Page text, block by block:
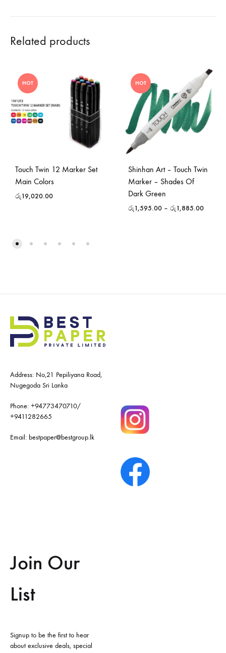
Related products
HOT
Touch Twin 12 Marker Set
Main Colors
රු19,020.00
HOT
Shinhan Art – Touch Twin
Marker – Shades Of
Dark Green
රු1,595.00 – රු1,885.00
Address: No,21 Pepiliyana Road,
Nugegoda Sri Lanka
Phone: +94773470710/
+9411282665
Email: bestpaper@bestgroup.lk
Join Our
List
Signup to be the first to hear
about exclusive deals, special